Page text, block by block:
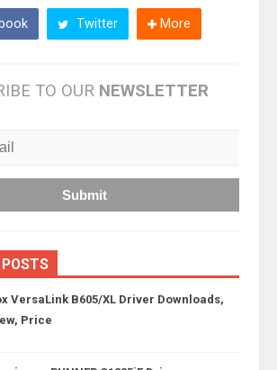
Twitter More
TO OUR NEWSLETTER
VersaLink B605/XL Driver Downloads,
Price